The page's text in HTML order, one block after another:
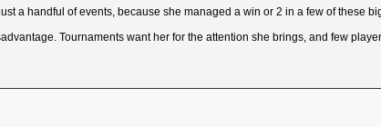
a handful of events, because she managed a win or 2 in a few of these
Tournaments want her for the attention she brings, and few